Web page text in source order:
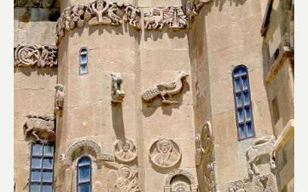
t
h
e
W
m
b
by
Hagop
Oshagan